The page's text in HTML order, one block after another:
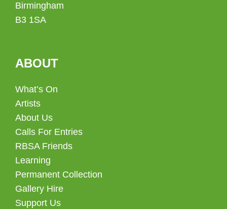
Birmingham
B3 1SA
ABOUT
What’s On
Artists
About Us
Calls For Entries
RBSA Friends
Learning
Permanent Collection
Gallery Hire
Support Us